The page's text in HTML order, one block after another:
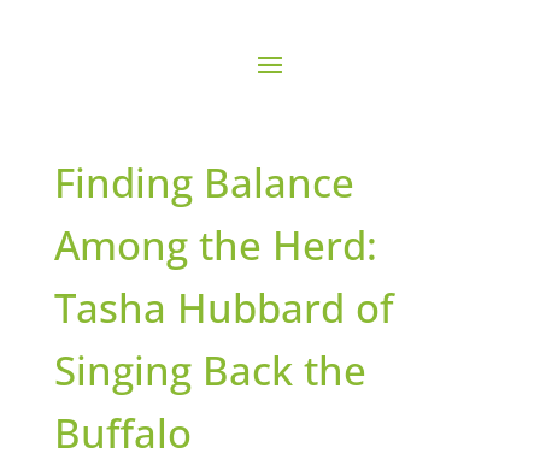
Finding Balance
Among the Herd:
Tasha Hubbard of
Singing Back the
Buffalo